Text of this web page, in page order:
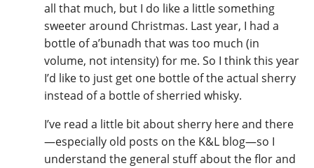
all that much, but I do like a little something
sweeter around Christmas. Last year, I had a
bottle of a’bunadh that was too much (in
volume, not intensity) for me. So I think this year
I’d like to just get one bottle of the actual sherry
instead of a bottle of sherried whisky.
I’ve read a little bit about sherry here and there
—especially old posts on the K&L blog—so I
understand the general stuff about the flor and
T Thomas H. Handy
S Springbank
Top discussions